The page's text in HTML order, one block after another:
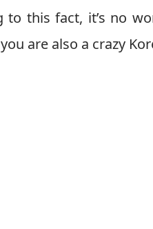
to this fact, it’s no
are also a crazy